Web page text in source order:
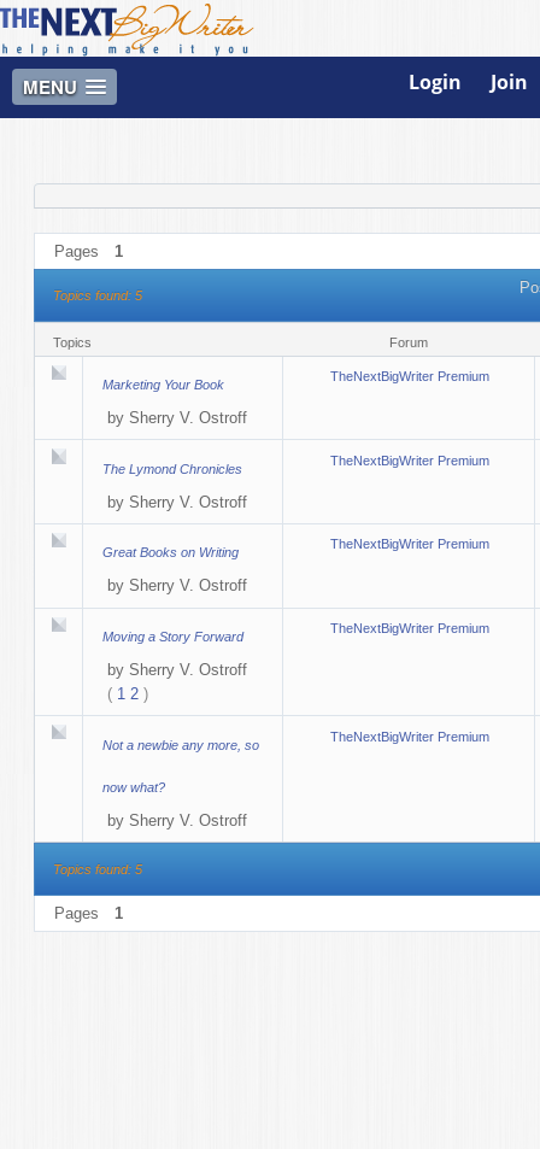
MENU Login Join
Pages 1
Topics found: 5
Topics Forum
Marketing Your Book
by Sherry V. Ostroff
TheNextBigWriter Premium
The Lymond Chronicles
by Sherry V. Ostroff
TheNextBigWriter Premium
Great Books on Writing
by Sherry V. Ostroff
TheNextBigWriter Premium
Moving a Story Forward
by Sherry V. Ostroff
( 1 2)
TheNextBigWriter Premium
Not a newbie any more, so
now what?
by Sherry V. Ostroff
TheNextBigWriter Premium
Topics found: 5
Pages 1